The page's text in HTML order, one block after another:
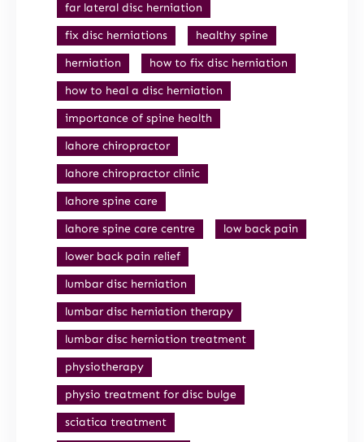
far lateral disc herniation
fix disc herniations
healthy spine
herniation
how to fix disc herniation
how to heal a disc herniation
importance of spine health
lahore chiropractor
lahore chiropractor clinic
lahore spine care
lahore spine care centre
low back pain
lower back pain relief
lumbar disc herniation
lumbar disc herniation therapy
lumbar disc herniation treatment
physiotherapy
physio treatment for disc bulge
sciatica treatment